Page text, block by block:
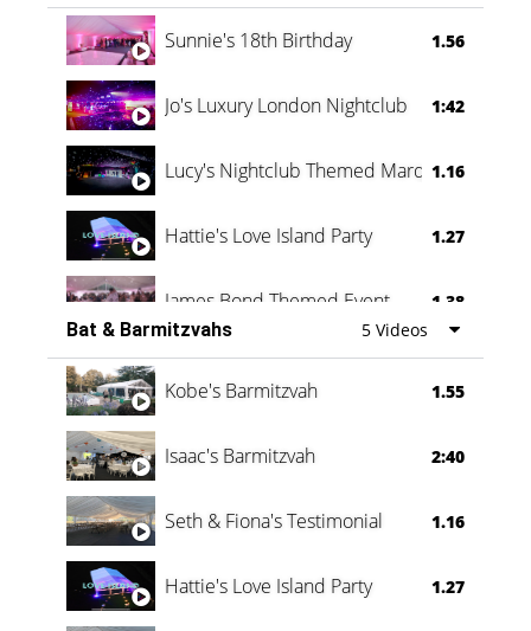
Oli & Shannon Testimonial 0:60
Sunnie's 18th Birthday 1.56
Jo's Luxury London Nightclub 1:42
Lucy's Nightclub Themed Marquee
1.16
Hattie's Love Island Party 1.27
James Bond Themed Event 1.38
Vanessa Family Party 0:60
Bat & Barmitzvahs 5 Videos
Kobe's Barmitzvah 1.55
Isaac's Barmitzvah 2:40
Seth & Fiona's Testimonial 1.16
Hattie's Love Island Party 1.27